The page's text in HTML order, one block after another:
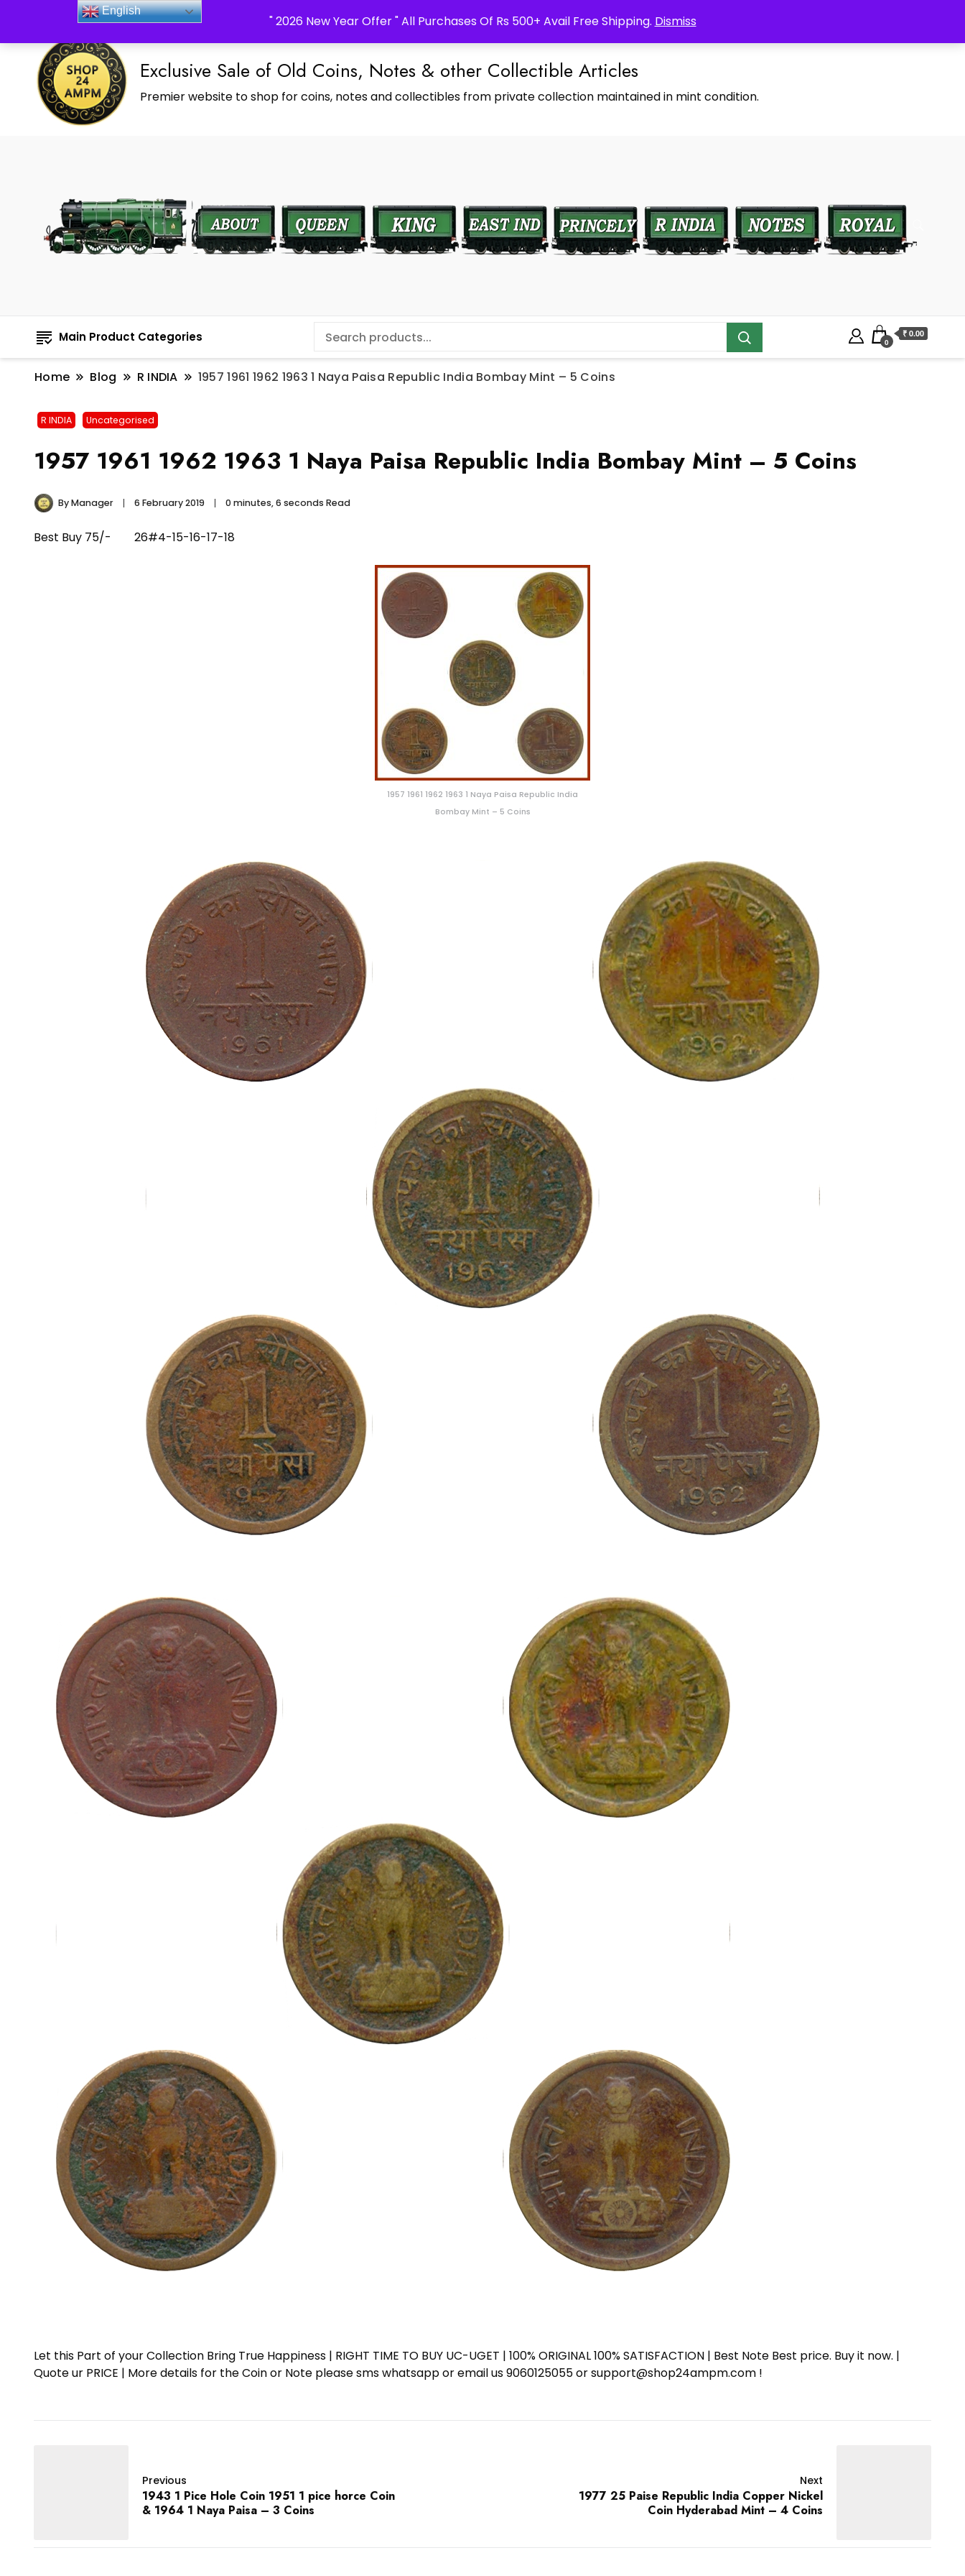
" 2026 New Year Offer " All Purchases Of Rs 500+ Avail Free Shipping. Dismiss
_Shop24ampm.com in your Language Translated
Exclusive Sale of Old Coins, Notes & other Collectible Articles
Premier website to shop for coins, notes and collectibles from private collection maintained in mint condition.
Main Product Categories 0
₹ 0.00
Home Blog R INDIA 1957 1961 1962 1963 1 Naya Paisa Republic India Bombay Mint – 5 Coins
R INDIA Uncategorised
1957 1961 1962 1963 1 Naya Paisa Republic India Bombay Mint – 5 Coins
ByManager 6 February 2019 0 minutes, 6 seconds Read
Best Buy 75/- 26#4-15-16-17-18
1957 1961 1962 1963 1 Naya Paisa Republic India
Bombay Mint – 5 Coins
Let this Part of your Collection Bring True Happiness | RIGHT TIME TO BUY UC-UGET | 100% ORIGINAL 100% SATISFACTION | Best Note Best price. Buy it now. |
Quote ur PRICE | More details for the Coin or Note please sms whatsapp or email us 9060125055 or support@shop24ampm.com !
Previous
1943 1 Pice Hole Coin 1951 1 pice horce Coin
& 1964 1 Naya Paisa – 3 Coins
Next
1977 25 Paise Republic India Copper Nickel
Coin Hyderabad Mint – 4 Coins
English